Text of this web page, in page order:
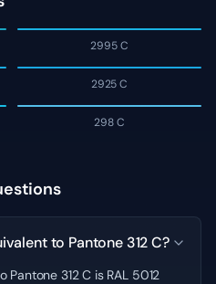
2995 C
2925 C
298 C
to Pantone 312 C?
312 C is RAL 5012